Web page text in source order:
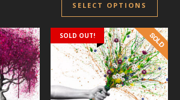
SELECT OPTIONS
SOLD OUT!